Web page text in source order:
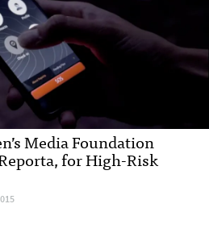
Media Foundation
for High-Risk